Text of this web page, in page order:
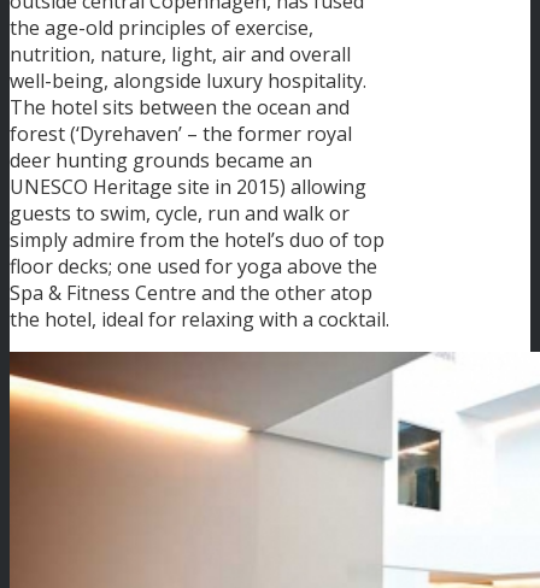
the age-old principles of exercise,
nutrition, nature, light, air and overall
well-being, alongside luxury hospitality.
The hotel sits between the ocean and
forest (‘Dyrehaven’ – the former royal
deer hunting grounds became an
UNESCO Heritage site in 2015) allowing
guests to swim, cycle, run and walk or
simply admire from the hotel’s duo of top
floor decks; one used for yoga above the
Spa & Fitness Centre and the other atop
the hotel, ideal for relaxing with a cocktail.